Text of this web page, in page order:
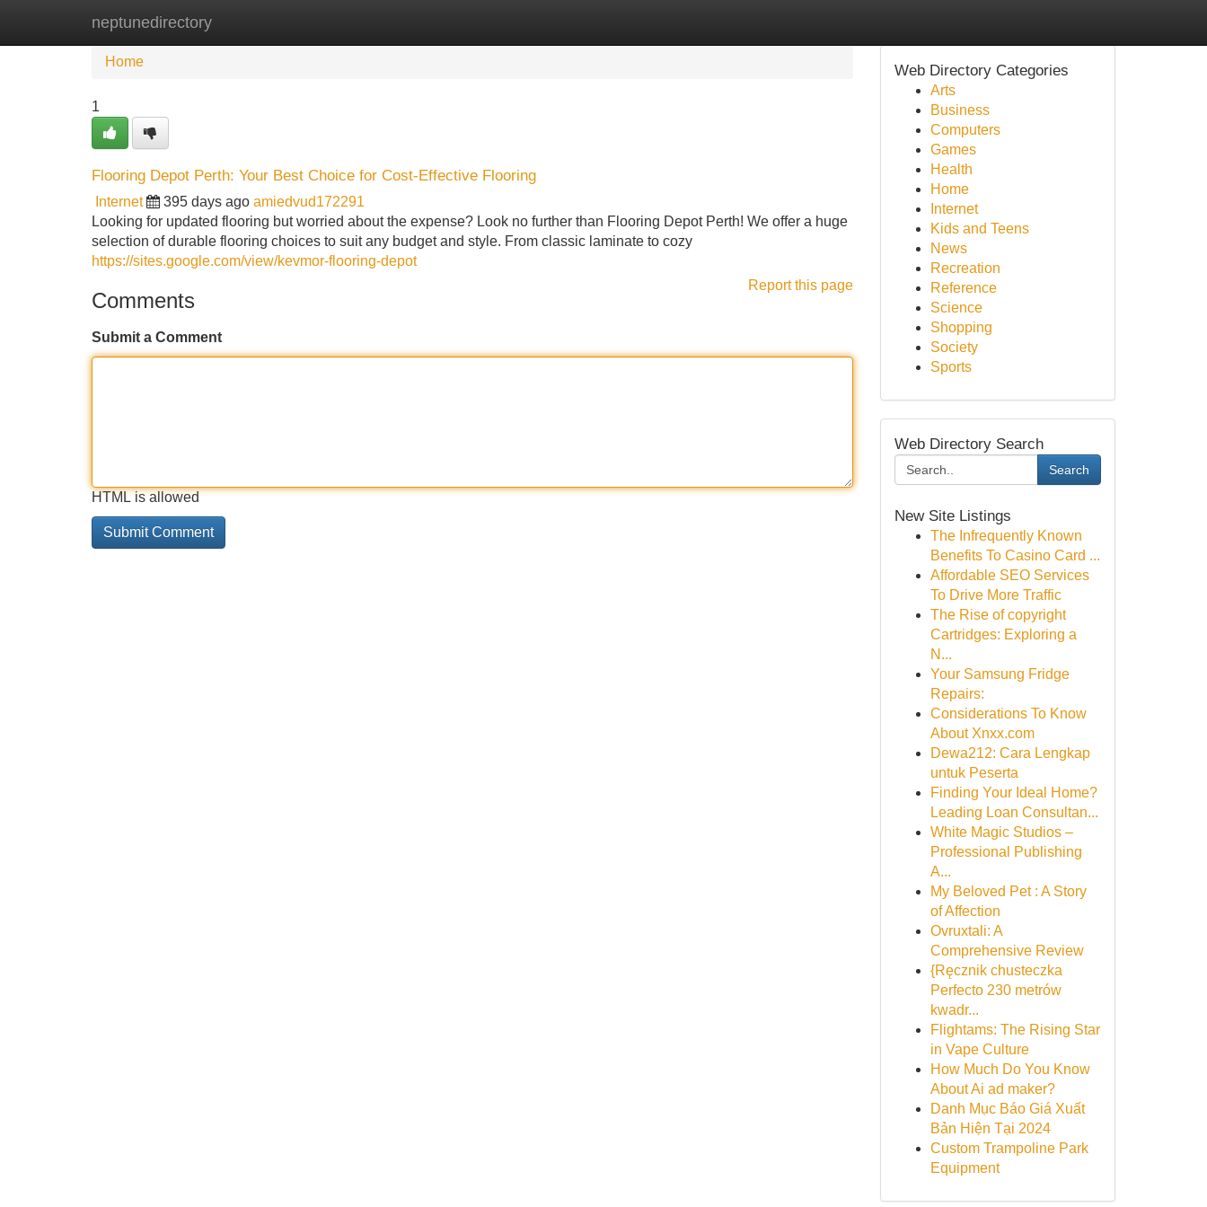
neptunedirectory
Home New Site Listings
Home
1
Flooring Depot Perth: Your Best Choice for Cost-Effective Flooring
Internet 395 days ago amiedvud172291
Looking for updated flooring but worried about the expense? Look no further than Flooring Depot Perth! We offer a huge
selection of durable flooring choices to suit any budget and style. From classic laminate to cozy
https://sites.google.com/view/kevmor-flooring-depot
Report this page
Comments
Submit a Comment
HTML is allowed
Web Directory Categories
Arts
Business
Computers
Games
Health
Home
Internet
Kids and Teens
News
Recreation
Reference
Science
Shopping
Society
Sports
Web Directory Search
Search
New Site Listings
The Infrequently Known
Benefits To Casino Card ...
Affordable SEO Services
To Drive More Traffic
The Rise of copyright
Cartridges: Exploring a
N...
Your Samsung Fridge
Repairs:
Considerations To Know
About Xnxx.com
Dewa212: Cara Lengkap
untuk Peserta
Finding Your Ideal Home?
Leading Loan Consultan...
White Magic Studios –
Professional Publishing
A...
My Beloved Pet : A Story
of Affection
Ovruxtali: A
Comprehensive Review
{Ręcznik chusteczka
Perfecto 230 metrów
kwadr...
Flightams: The Rising Star
in Vape Culture
How Much Do You Know
About Ai ad maker?
Danh Mục Báo Giá Xuất
Bản Hiện Tại 2024
Custom Trampoline Park
Equipment